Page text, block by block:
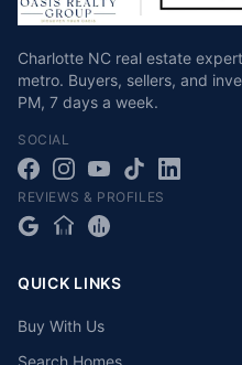
Charlotte NC real estate
metro. Buyers, sellers, and
PM, 7 days a week.
SOCIAL
REVIEWS & PROFILES
QUICK LINKS
Buy With Us
Search Homes